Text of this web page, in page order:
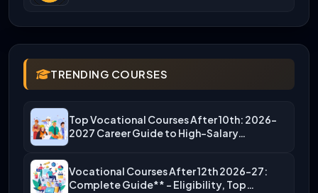
TRENDING COURSES
Top Vocational Courses After 10th: 2026-
2027 Career Guide to High-Salary…
Vocational Courses After 12th 2026-27:
Complete Guide** – Eligibility, Top…